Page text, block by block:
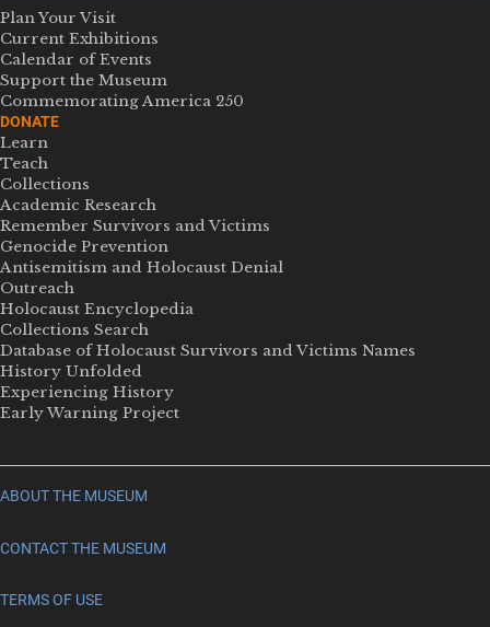
Plan Your Visit
Current Exhibitions
Calendar of Events
Support the Museum
Commemorating America 250
DONATE
Learn
Teach
Collections
Academic Research
Remember Survivors and Victims
Genocide Prevention
Antisemitism and Holocaust Denial
Outreach
Holocaust Encyclopedia
Collections Search
Database of Holocaust Survivors and Victims Names
History Unfolded
Experiencing History
Early Warning Project
ABOUT THE MUSEUM
CONTACT THE MUSEUM
TERMS OF USE